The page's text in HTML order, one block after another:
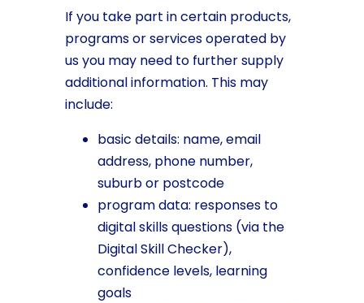
If you take part in certain products,
programs or services operated by
us you may need to further supply
additional information. This may
include:
basic details: name, email
address, phone number,
suburb or postcode
program data: responses to
digital skills questions (via the
Digital Skill Checker),
confidence levels, learning
goals